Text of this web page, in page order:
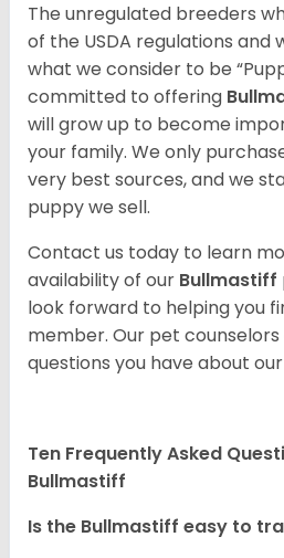
The unregulated breeders
of the USDA regulations and
what we consider to be
committed to offering
will grow up to become
your family. We only
very best sources, and we
puppy we sell.
Contact us today to learn
availability of our Bullmastiff
look forward to helping you
member. Our pet
questions you have about our
Ten Frequently Asked
Bullmastiff
Is the Bullmastiff easy to